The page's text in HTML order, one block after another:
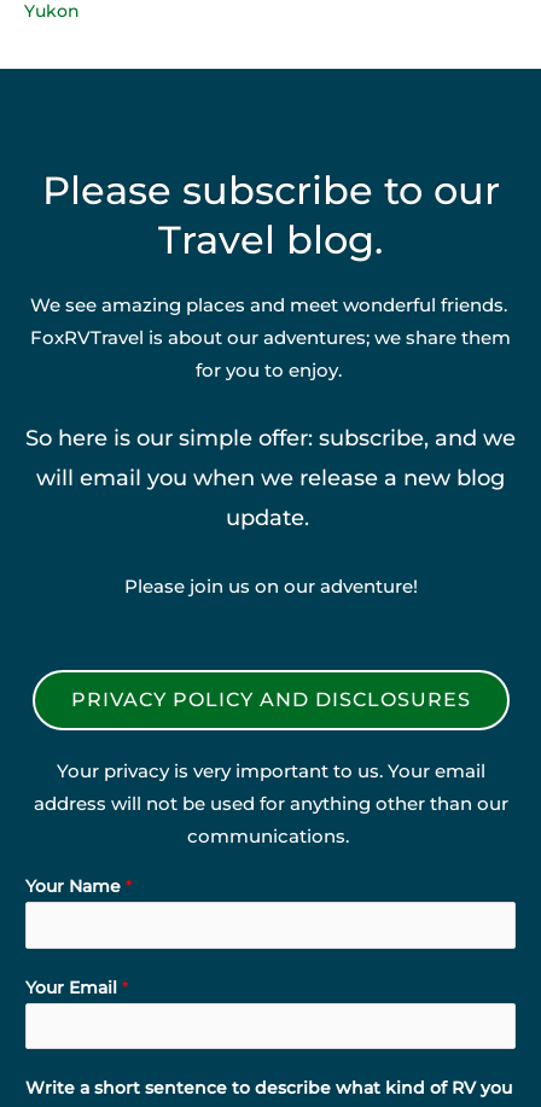
Yukon
Please subscribe to our
Travel blog.
We see amazing places and meet wonderful friends.
FoxRVTravel is about our adventures; we share them
for you to enjoy.
So here is our simple offer: subscribe, and we
will email you when we release a new blog
update.
Please join us on our adventure!
PRIVACY POLICY AND DISCLOSURES
Your privacy is very important to us. Your email
address will not be used for anything other than our
communications.
Your Name *
Your Email *
Write a short sentence to describe what kind of RV you